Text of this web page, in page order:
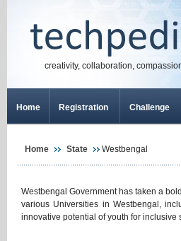
creativity, collaboration,
Home Registration Challenge
Home State Westbengal
Westbengal Government has taken a
various Universities in Westbengal,
innovative potential of youth for